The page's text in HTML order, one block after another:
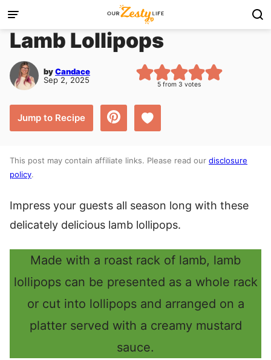
Skip
to
content
Lamb Lollipops
byCandace
Sep 2, 2025
5 from3 votes
Jump to Recipe Save to Favorites
This post may contain affiliate links. Please read our disclosure
policy.
Impress your guests all season long with these
delicately delicious lamb lollipops.
Made with a roast rack of lamb, lamb
lollipops can be presented as a whole rack
or cut into lollipops and arranged on a
platter served with a creamy mustard
sauce.